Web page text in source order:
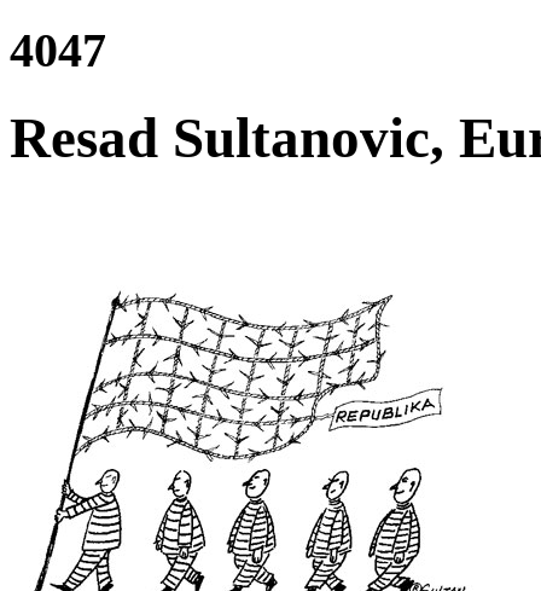
4047
Resad Sultanovic,